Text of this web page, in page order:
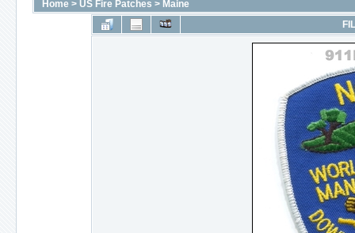
Home > US Fire Patches > Maine